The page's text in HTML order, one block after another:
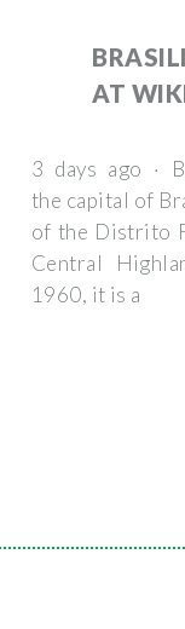
AT
3 days ago ·
the capital of
of the Distrito
Central
1960, it is a